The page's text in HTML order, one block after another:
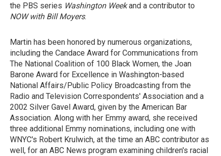
the PBS series Washington Weekand a contributor to
NOW with Bill Moyers.
Martin has been honored by numerous organizations,
including the Candace Award for Communications from
The National Coalition of 100 Black Women, the Joan
Barone Award for Excellence in Washington-based
National Affairs/Public Policy Broadcasting from the
Radio and Television Correspondents' Association and a
2002 Silver Gavel Award, given by the American Bar
Association. Along with her Emmy award, she received
three additional Emmy nominations, including one with
WNYC's Robert Krulwich, at the time an ABC contributor as
well, for an ABC News program examining children's racial